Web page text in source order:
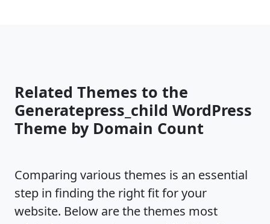
Related Themes to the
Generatepress_child WordPress
Theme by Domain Count
Comparing various themes is an essential
step in finding the right fit for your
website. Below are the themes most